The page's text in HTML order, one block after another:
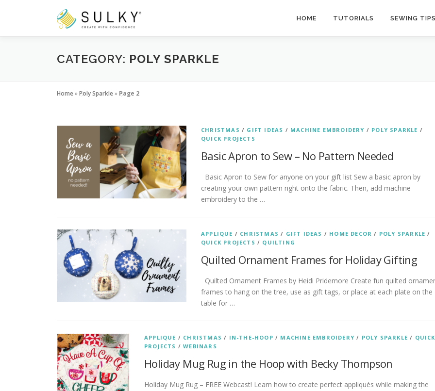
HOME TUTORIALS SEWING
CATEGORY: POLY SPARKLE
Home»Poly Sparkle» Page 2
CHRISTMAS / GIFT IDEAS / MACHINE EMBROIDERY / POLY SPARKLE /
QUICK PROJECTS
Basic Apron to Sew – No Pattern Needed
Basic Apron to Sew for anyone on your gift list Sew a basic apron by
creating your own pattern right onto the fabric. Then, add machine
embroidery to the …
APPLIQUE / CHRISTMAS / GIFT IDEAS / HOME DECOR / POLY SPARKLE /
QUICK PROJECTS / QUILTING
Quilted Ornament Frames for Holiday Gifting
Quilted Ornament Frames by Heidi Pridemore Create fun quilted
frames to hang on the tree, use as gift tags, or place at each plate on the
table for …
APPLIQUE / CHRISTMAS / IN-THE-HOOP / MACHINE EMBROIDERY / POLY SPARKLE / QUICK
PROJECTS /WEBINARS
Holiday Mug Rug in the Hoop with Becky Thompson
Holiday Mug Rug – FREE Webcast! Learn how to create perfect appliqués while making the